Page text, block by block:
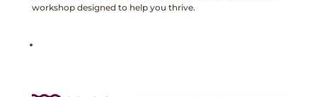
workshop designed to help you thrive.